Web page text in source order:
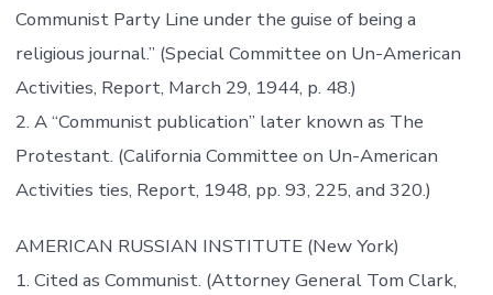
Communist Party Line under the guise of being a
religious journal.” (Special Committee on Un-American
Activities, Report, March 29, 1944, p. 48.)
2. A “Communist publication” later known as The
Protestant. (California Committee on Un-American
Activities ties, Report, 1948, pp. 93, 225, and 320.)
AMERICAN RUSSIAN INSTITUTE (New York)
1. Cited as Communist. (Attorney General Tom Clark,